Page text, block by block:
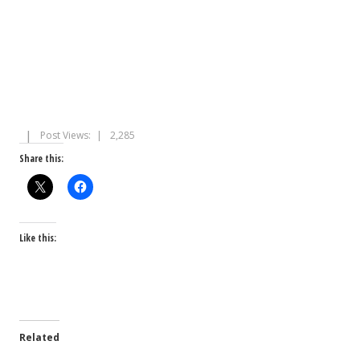
Post Views:
2,285
Share this:
Like this:
Related